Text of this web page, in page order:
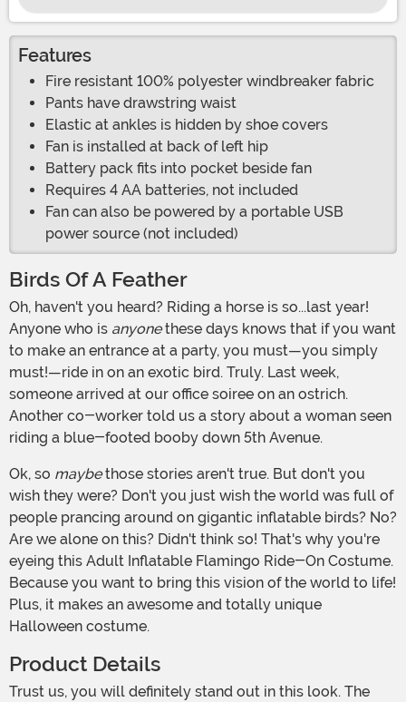
Features
Fire resistant 100% polyester windbreaker fabric
Pants have drawstring waist
Elastic at ankles is hidden by shoe covers
Fan is installed at back of left hip
Battery pack fits into pocket beside fan
Requires 4 AA batteries, not included
Fan can also be powered by a portable USB
power source (not included)
Birds Of A Feather
Oh, haven't you heard? Riding a horse is so...last year!
Anyone who is anyonethese days knows that if you want
to make an entrance at a party, you must—you simply
must!—ride in on an exotic bird. Truly. Last week,
someone arrived at our office soiree on an ostrich.
Another co-worker told us a story about a woman seen
riding a blue-footed booby down 5th Avenue.
Ok, so maybethose stories aren't true. But don't you
wish they were? Don't you just wish the world was full of
people prancing around on gigantic inflatable birds? No?
Are we alone on this? Didn't think so! That's why you're
eyeing this Adult Inflatable Flamingo Ride-On Costume.
Because you want to bring this vision of the world to life!
Plus, it makes an awesome and totally unique
Halloween costume.
Product Details
Trust us, you will definitely stand out in this look. The